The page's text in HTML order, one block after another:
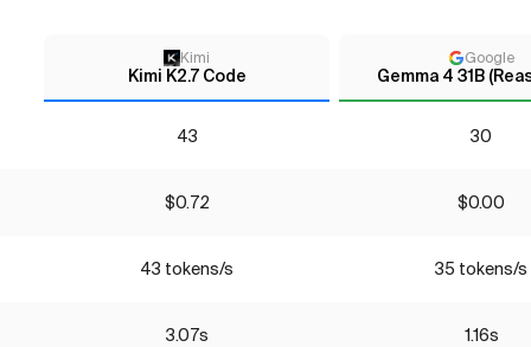
Kimi
Kimi K2.7 Code
Google
Gemma 4 31B
43 30
$0.72 $0.00
43 tokens/s 35 tokens/s
3.07s 1.16s